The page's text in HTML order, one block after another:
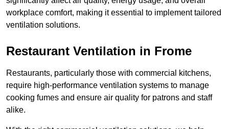
workplace comfort, making it essential to implement tailored
ventilation solutions.
Restaurant Ventilation in Frome
Restaurants, particularly those with commercial kitchens,
require high-performance ventilation systems to manage
cooking fumes and ensure air quality for patrons and staff
alike.